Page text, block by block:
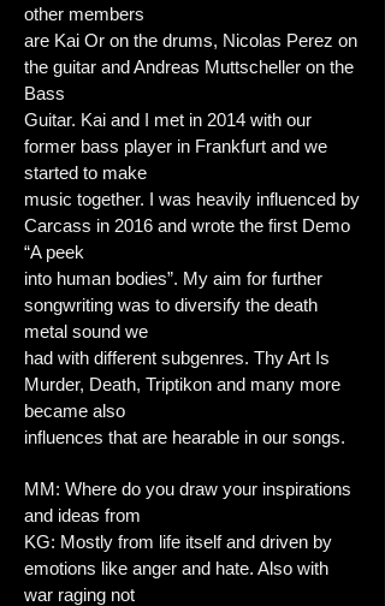
other members
are Kai Or on the drums, Nicolas Perez on
the guitar and Andreas Muttscheller on the
Bass
Guitar. Kai and I met in 2014 with our
former bass player in Frankfurt and we
started to make
music together. I was heavily influenced by
Carcass in 2016 and wrote the first Demo
“A peek
into human bodies”. My aim for further
songwriting was to diversify the death
metal sound we
had with different subgenres. Thy Art Is
Murder, Death, Triptikon and many more
became also
influences that are hearable in our songs.
MM: Where do you draw your inspirations
and ideas from
KG: Mostly from life itself and driven by
emotions like anger and hate. Also with
war raging not